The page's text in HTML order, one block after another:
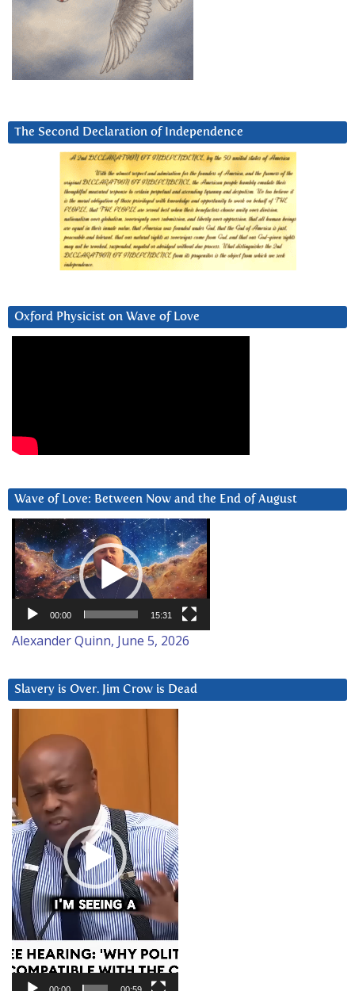
The Second Declaration of Independence
Oxford Physicist on Wave of Love
Wave of Love: Between Now and the End of August
Video
Player
00:00 15:31
Alexander Quinn, June 5, 2026
Slavery is Over. Jim Crow is Dead
Player